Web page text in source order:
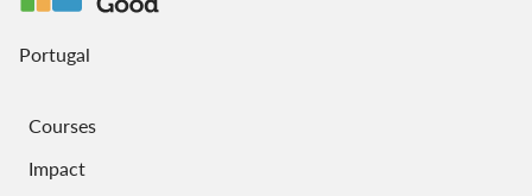
Portugal
Courses
Impact